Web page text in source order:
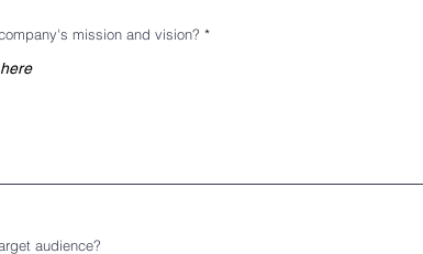
mission and vision?
audience?